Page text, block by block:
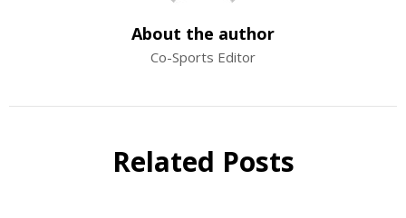
About the author
Co-Sports Editor
Related Posts